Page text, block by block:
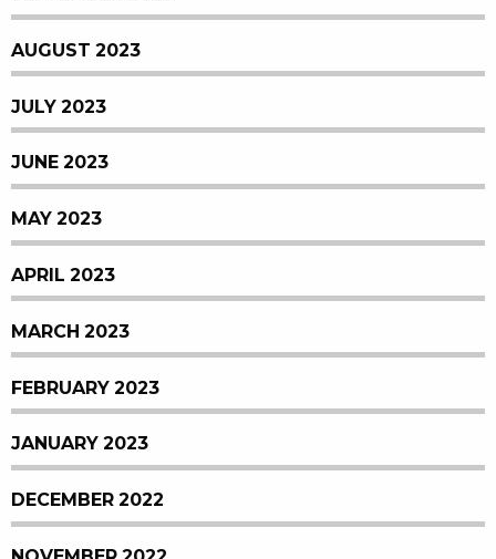
AUGUST 2023
JULY 2023
JUNE 2023
MAY 2023
APRIL 2023
MARCH 2023
FEBRUARY 2023
JANUARY 2023
DECEMBER 2022